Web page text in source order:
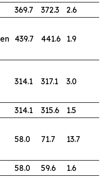
369.7 372.3 2.6
439.7 441.6 1.9
314.1 317.1 3.0
314.1 315.6 1.5
58.0 71.7 13.7
58.0 59.6 1.6